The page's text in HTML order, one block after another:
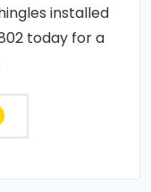
installed
today for a